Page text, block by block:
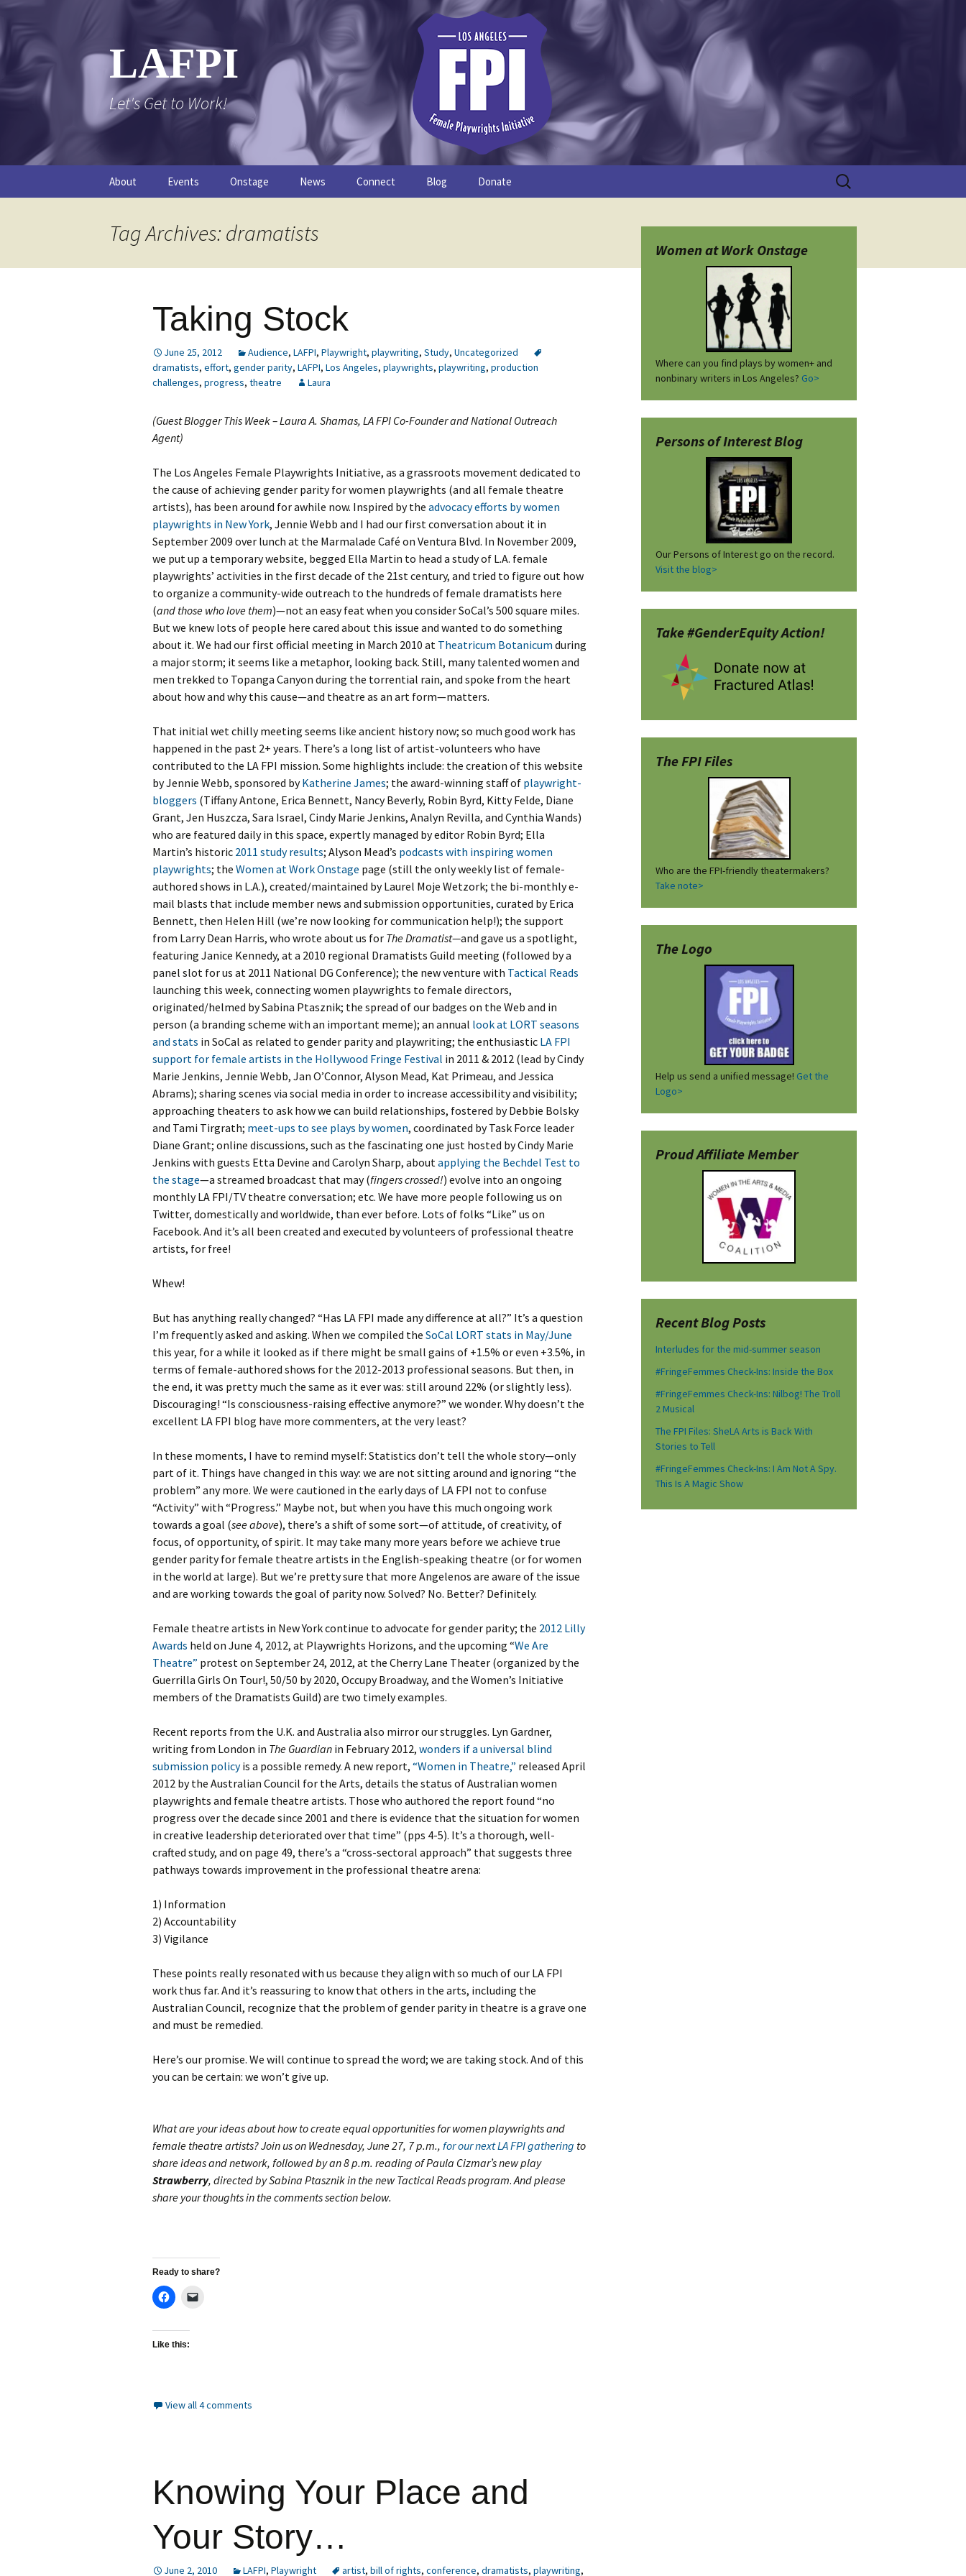
Skip
content
LAFPI
Let's Get to Work!
About
FAQs
Events Onstage News Connect Blog Donate
Search
for:
Tag Archives: dramatists
Taking Stock
June 25, 2012 Audience, LAFPI, Playwright, playwriting, Study, Uncategorized
dramatists, effort, gender parity, LAFPI, Los Angeles, playwrights, playwriting, production
challenges, progress, theatre Laura
(Guest Blogger This Week – Laura A. Shamas, LA FPI Co-Founder and National Outreach
Agent)
The Los Angeles Female Playwrights Initiative, as a grassroots movement dedicated to
the cause of achieving gender parity for women playwrights (and all female theatre
artists), has been around for awhile now. Inspired by the advocacy efforts by women
playwrights in New York, Jennie Webb and I had our first conversation about it in
September 2009 over lunch at the Marmalade Café on Ventura Blvd. In November 2009,
we put up a temporary website, begged Ella Martin to head a study of L.A. female
playwrights’ activities in the first decade of the 21st century, and tried to figure out how
to organize a community-wide outreach to the hundreds of female dramatists here
(and those who love them)—not an easy feat when you consider SoCal’s 500 square miles.
But we knew lots of people here cared about this issue and wanted to do something
about it. We had our first official meeting in March 2010 at Theatricum Botanicum during
a major storm; it seems like a metaphor, looking back. Still, many talented women and
men trekked to Topanga Canyon during the torrential rain, and spoke from the heart
about how and why this cause—and theatre as an art form—matters.
That initial wet chilly meeting seems like ancient history now; so much good work has
happened in the past 2+ years. There’s a long list of artist-volunteers who have
contributed to the LA FPI mission. Some highlights include: the creation of this website
by Jennie Webb, sponsored byKatherine James; the award-winning staff of playwright-
bloggers (Tiffany Antone, Erica Bennett, Nancy Beverly, Robin Byrd, Kitty Felde, Diane
Grant, Jen Huszcza, Sara Israel, Cindy Marie Jenkins, Analyn Revilla, and Cynthia Wands)
who are featured daily in this space, expertly managed by editor Robin Byrd; Ella
Martin’s historic 2011 study results; Alyson Mead’s podcasts with inspiring women
playwrights; the Women at Work Onstage page (still the only weekly list of female-
authored shows in L.A.), created/maintained by Laurel Moje Wetzork; the bi-monthly e-
mail blasts that include member news and submission opportunities, curated by Erica
Bennett, then Helen Hill (we’re now looking for communication help!); the support
from Larry Dean Harris, who wrote about us for The Dramatist—and gave us a spotlight,
featuring Janice Kennedy, at a 2010 regional Dramatists Guild meeting (followed by a
panel slot for us at 2011 National DG Conference); the new venture with Tactical Reads
launching this week, connecting women playwrights to female directors,
originated/helmed by Sabina Ptasznik; the spread of our badges on the Web and in
person (a branding scheme with an important meme); an annual look at LORT seasons
and stats in SoCal as related to gender parity and playwriting; the enthusiastic LA FPI
support for female artists in the Hollywood Fringe Festival in 2011 & 2012 (lead by Cindy
Marie Jenkins, Jennie Webb, Jan O’Connor, Alyson Mead, Kat Primeau, and Jessica
Abrams); sharing scenes via social media in order to increase accessibility and visibility;
approaching theaters to ask how we can build relationships, fostered by Debbie Bolsky
and Tami Tirgrath; meet-ups to see plays by women, coordinated by Task Force leader
Diane Grant; online discussions, such as the fascinating one just hosted by Cindy Marie
Jenkins with guests Etta Devine and Carolyn Sharp, aboutapplying the Bechdel Test to
the stage—a streamed broadcast that may (fingers crossed!) evolve into an ongoing
monthly LA FPI/TV theatre conversation; etc. We have more people following us on
Twitter, domestically and worldwide, than ever before. Lots of folks “Like” us on
Facebook. And it’s all been created and executed by volunteers of professional theatre
artists, for free!
Whew!
But has anything really changed? “Has LA FPI made any difference at all?” It’s a question
I’m frequently asked and asking. When we compiled the SoCal LORT stats in May/June
this year, for a while it looked as if there might be small gains of +1.5% or even +3.5%, in
terms of female-authored shows for the 2012-2013 professional seasons. But then, in
the end, it was pretty much the same as it ever was: still around 22% (or slightly less).
Discouraging! “Is consciousness-raising effective anymore?” we wonder. Why doesn’t the
excellent LA FPI blog have more commenters, at the very least?
In these moments, I have to remind myself: Statistics don’t tell the whole story—only
part of it. Things have changed in this way: we are not sitting around and ignoring “the
problem” any more. We were cautioned in the early days of LA FPI not to confuse
“Activity” with “Progress.” Maybe not, but when you have this much ongoing work
towards a goal (see above), there’s a shift of some sort—of attitude, of creativity, of
focus, of opportunity, of spirit. It may take many more years before we achieve true
gender parity for female theatre artists in the English-speaking theatre (or for women
in the world at large). But we’re pretty sure that more Angelenos are aware of the issue
and are working towards the goal of parity now. Solved? No. Better? Definitely.
Female theatre artists in New York continue to advocate for gender parity; the 2012 Lilly
Awards held on June 4, 2012, at Playwrights Horizons, and the upcoming “We Are
Theatre” protest on September 24, 2012, at the Cherry Lane Theater (organized by the
Guerrilla Girls On Tour!, 50/50 by 2020, Occupy Broadway, and the Women’s Initiative
members of the Dramatists Guild) are two timely examples.
Recent reports from the U.K. and Australia also mirror our struggles. Lyn Gardner,
writing from London in The Guardian in February 2012, wonders if a universal blind
submission policyis a possible remedy. A new report, “Women in Theatre,” released April
2012 by the Australian Council for the Arts, details the status of Australian women
playwrights and female theatre artists. Those who authored the report found “no
progress over the decade since 2001 and there is evidence that the situation for women
in creative leadership deteriorated over that time” (pps 4-5). It’s a thorough, well-
crafted study, and on page 49, there’s a “cross-sectoral approach” that suggests three
pathways towards improvement in the professional theatre arena:
1) Information
2) Accountability
3) Vigilance
These points really resonated with us because they align with so much of our LA FPI
work thus far. And it’s reassuring to know that others in the arts, including the
Australian Council, recognize that the problem of gender parity in theatre is a grave one
and must be remedied.
Here’s our promise. We will continue to spread the word; we are taking stock. And of this
you can be certain: we won’t give up.
What are your ideas about how to create equal opportunities for women playwrights and
female theatre artists? Join us on Wednesday, June 27, 7 p.m., for our next LA FPI gathering to
share ideas and network, followed by an 8 p.m. reading of Paula Cizmar’s new play
Strawberry, directed by Sabina Ptasznik in the new Tactical Reads program.And please
share your thoughts in the comments section below.
Ready to share?
Like this:
View all 4 comments
Knowing Your Place and
Your Story…
June 2, 2010 LAFPI, Playwright artist, bill of rights, conference, dramatists, playwriting,
Women at Work Onstage
Where can you find plays by women+ and
nonbinary writers in Los Angeles? Go>
Persons of Interest Blog
Our Persons of Interest go on the record.
Visit the blog>
Take #GenderEquity Action!
The FPI Files
Who are the FPI-friendly theatermakers?
Take note>
The Logo
Help us send a unified message! Get the
Logo>
Proud Affiliate Member
Recent Blog Posts
Interludes for the mid-summer season
#FringeFemmes Check-Ins: Inside the Box
#FringeFemmes Check-Ins: Nilbog! The Troll
2 Musical
The FPI Files: SheLA Arts is Back With
Stories to Tell
#FringeFemmes Check-Ins: I Am Not A Spy.
This Is A Magic Show